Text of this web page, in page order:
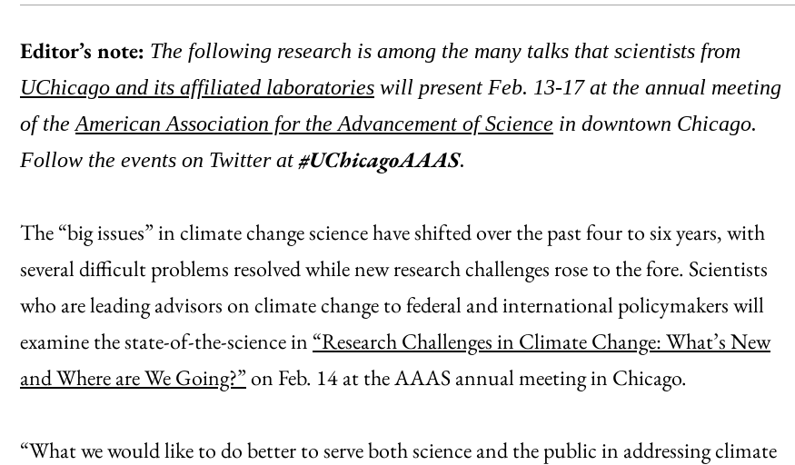
Editor’s note: The following research is among the many talks that scientists from
UChicago and its affiliated laboratories will present Feb. 13-17 at the annual meeting
of the American Association for the Advancement of Science in downtown Chicago.
Follow the events on Twitter at#UChicagoAAAS.
The “big issues” in climate change science have shifted over the past four to six years, with
several difficult problems resolved while new research challenges rose to the fore. Scientists
who are leading advisors on climate change to federal and international policymakers will
examine the state-of-the-science in “Research Challenges in Climate Change: What’s New
and Where are We Going?”on Feb. 14 at the AAAS annual meeting in Chicago.
“What we would like to do better to serve both science and the public in addressing climate